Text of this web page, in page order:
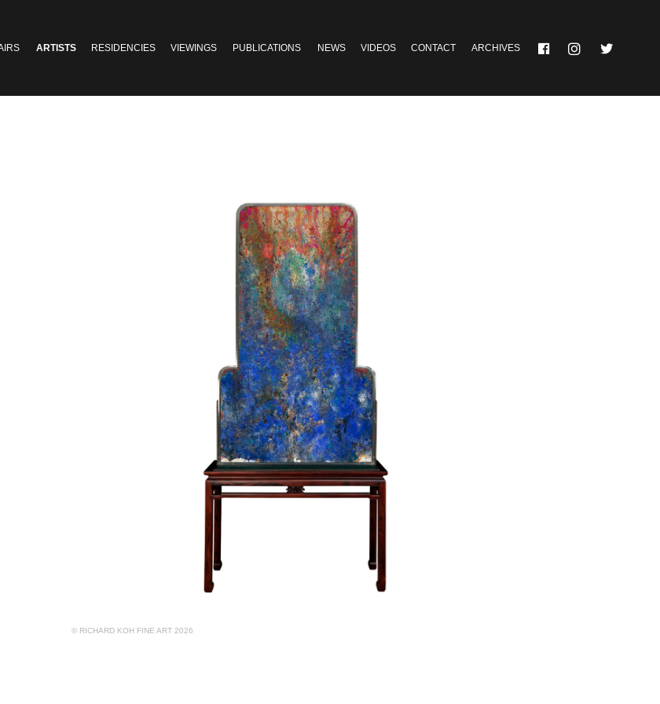
ARTISTS RESIDENCIES VIEWINGS PUBLICATIONS NEWS VIDEOS CONTACT ARCHIVES
© RICHARD KOH FINE ART 2026